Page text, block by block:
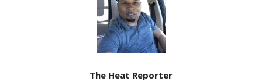
The Heat Reporter